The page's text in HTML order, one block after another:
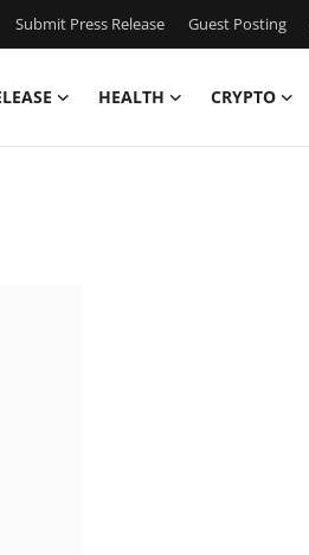
Submit Press Release Guest Posting
HEALTH CRYPTO